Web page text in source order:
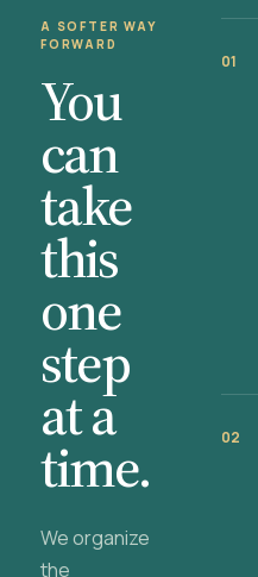
A SOFTER WAY
FORWARD
You
can
take
this
one
step
at a
time.
We organize
the
01
02